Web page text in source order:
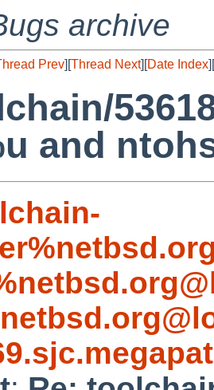
archive
Prev][Thread Next][Date Index][
and